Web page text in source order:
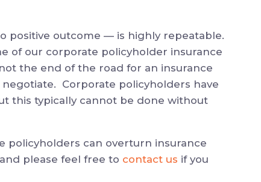
positive outcome — is highly repeatable.
of our corporate policyholder insurance
the end of the road for an insurance
negotiate. Corporate policyholders have
this typically cannot be done without
policyholders can overturn insurance
please feel free to contact us if you